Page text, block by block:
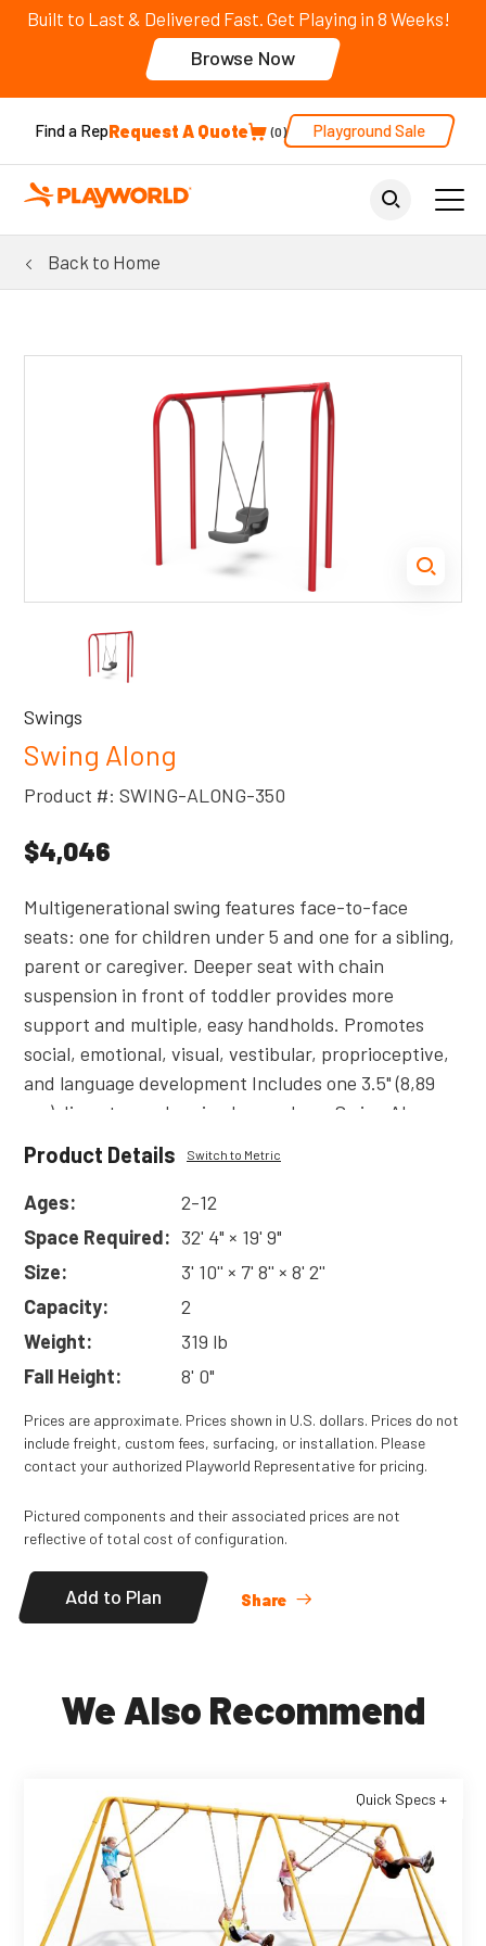
Built to Last & Delivered Fast. Get Playing in 8 Weeks!
Browse Now
Find a RepRequest A Quote 0 Playground Sale
Back to Home
Swings
Swing Along
Product #: SWING-ALONG-350
$4,046
Multigenerational swing features face-to-face
seats: one for children under 5 and one for a sibling,
parent or caregiver. Deeper seat with chain
suspension in front of toddler provides more
support and multiple, easy handholds. Promotes
social, emotional, visual, vestibular, proprioceptive,
and language development Includes one 3.5" (8,89
cm) diamater arch swing bay and one Swing Along
swing seat assembly including chains. Also available
in 5" (12,7 cm) diameter arch. Add-a-bay sections
available to create multi-seat swings.
ReadMore
Product Details Switch to Metric
Ages:
2-12
Space Required: 32' 4" × 19' 9"
Size:
3' 10'' × 7' 8'' × 8' 2''
Capacity:
2
Weight:
319 lb
Fall Height:
8' 0"
Prices are approximate. Prices shown in U.S. dollars. Prices do not
include freight, custom fees, surfacing, or installation. Please
contact your authorized Playworld Representative for pricing.
Pictured components and their associated prices are not
reflective of total cost of configuration.
Add to Plan Share
We Also Recommend
Quick Specs +